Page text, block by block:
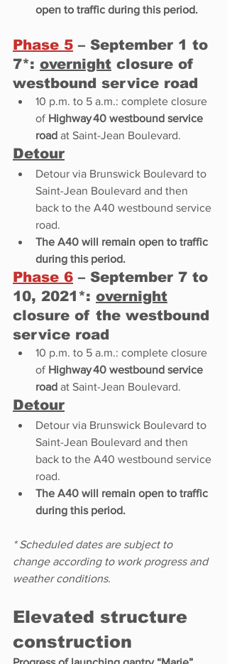
open to traffic during this period.
Phase 5 – September 1 to
7*: overnight closure of
westbound service road
10 p.m. to 5 a.m.: complete closure
of Highway 40 westbound service
road at Saint-Jean Boulevard.
Detour
Detour via Brunswick Boulevard to
Saint-Jean Boulevard and then
back to the A40 westbound service
road.
The A40 will remain open to traffic
during this period.
Phase 6 – September 7 to
10, 2021*: overnight
closure of the westbound
service road
10 p.m. to 5 a.m.: complete closure
of Highway 40 westbound service
road at Saint-Jean Boulevard.
Detour
Detour via Brunswick Boulevard to
Saint-Jean Boulevard and then
back to the A40 westbound service
road.
The A40 will remain open to traffic
during this period.
* Scheduled dates are subject to
change according to work progress and
weather conditions.
Elevated structure
construction